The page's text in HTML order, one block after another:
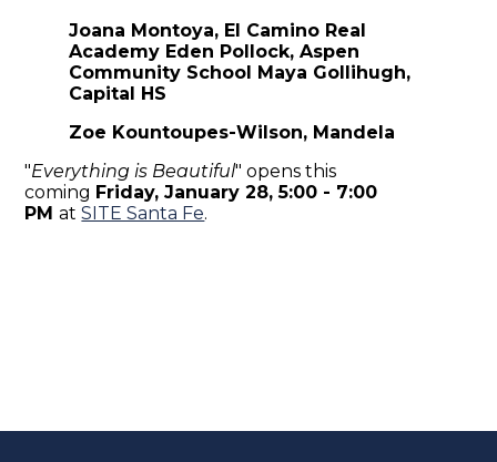
Joana Montoya, El Camino Real
Academy Eden Pollock, Aspen
Community School Maya Gollihugh,
Capital HS
Zoe Kountoupes-Wilson, Mandela
"Everything is Beautiful" opens this
coming Friday, January 28,5:00 - 7:00
PMatSITE Santa Fe.